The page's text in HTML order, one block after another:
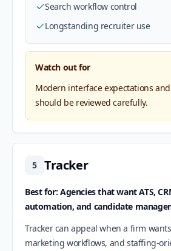
Search workflow control
Longstanding recruiter use
Watch out for
Modern interface expectations
should be reviewed carefully.
5 Tracker
Best for: Agencies that want ATS,
automation, and candidate
Tracker can appeal when a firm
marketing workflows, and staffing-